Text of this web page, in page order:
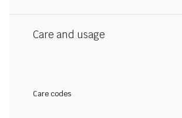
Care and usage
Care codes